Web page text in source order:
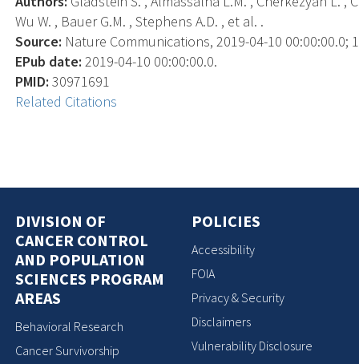
Wu W. , Bauer G.M. , Stephens A.D. , et al. .
Source: Nature Communications, 2019-04-10 00:00:00.0;
EPub date: 2019-04-10 00:00:00.0.
PMID: 30971691
Related Citations
DIVISION OF
CANCER CONTROL
AND POPULATION
SCIENCES PROGRAM
AREAS
Behavioral Research
Cancer Survivorship
POLICIES
Accessibility
FOIA
Privacy & Security
Disclaimers
Vulnerability Disclosure